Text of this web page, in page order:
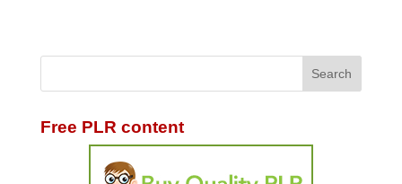
Free PLR content